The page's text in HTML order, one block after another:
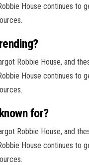
House continues to
Robbie House, and
House continues to
for?
Robbie House, and
House continues to